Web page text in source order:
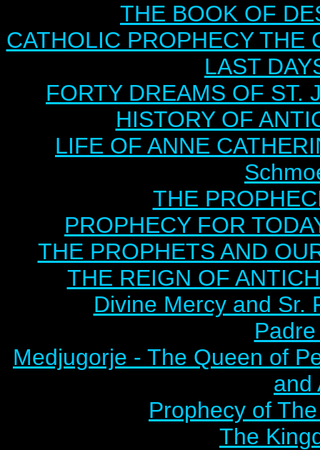
THE BOOK OF
CATHOLIC PROPHECY THE
LAST
FORTY DREAMS OF ST.
HISTORY OF
LIFE OF ANNE
THE
PROPHECY FOR
THE PROPHETS AND
THE REIGN OF
Divine Mercy and Sr.
Medjugorje - The Queen of
and
Prophecy of
The